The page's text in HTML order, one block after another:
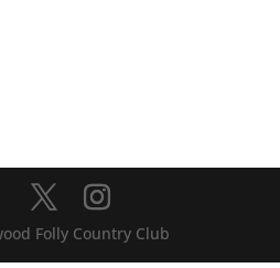
Folly Country Club